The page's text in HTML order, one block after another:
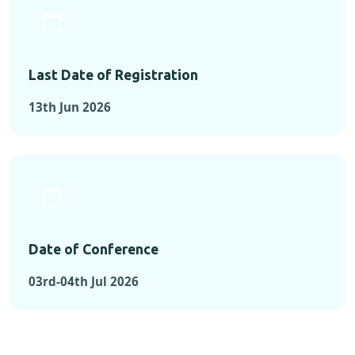
Last Date of Registration
13th Jun 2026
Date of Conference
03rd-04th Jul 2026